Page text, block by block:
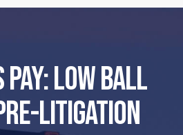
PAY: Low Ball
Litigation